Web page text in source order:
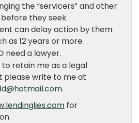
the “servicers” and other
they seek
can delay action by them
as 12 years or more.
need a lawyer.
to retain me as a legal
please write to me at
.
for